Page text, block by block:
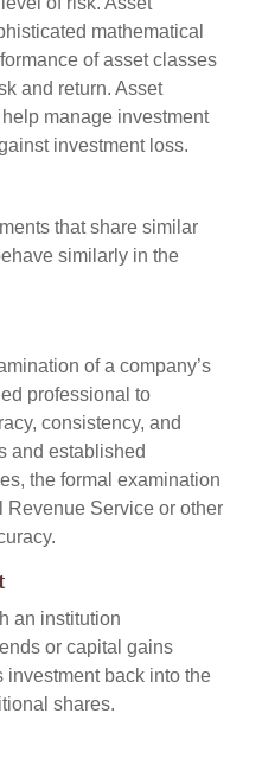
mathematical
of asset classes
and return. Asset
manage investment
investment loss.
that share similar
similarly in the
of a company’s
professional to
consistency, and
and established
the formal examination
Revenue Service or other
an institution
or capital gains
investment back into the
shares.